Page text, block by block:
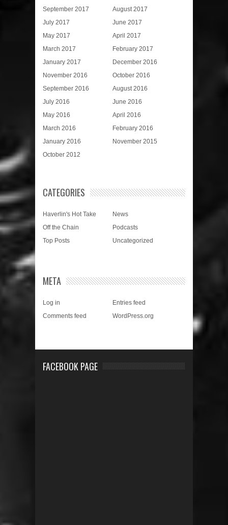
September 2017
August 2017
July 2017
June 2017
May 2017
April 2017
March 2017
February 2017
January 2017
December 2016
November 2016
October 2016
September 2016
August 2016
July 2016
June 2016
May 2016
April 2016
March 2016
February 2016
January 2016
November 2015
October 2012
CATEGORIES
Haverlin's Hot Take
News
Off the Chain
Podcasts
Top Posts
Uncategorized
META
Log in
Entries feed
Comments feed
WordPress.org
FACEBOOK PAGE